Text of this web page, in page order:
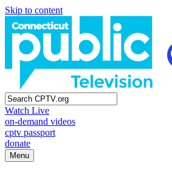
Skip to content
Watch Live
on-demand videos
cptv passport
donate
Menu